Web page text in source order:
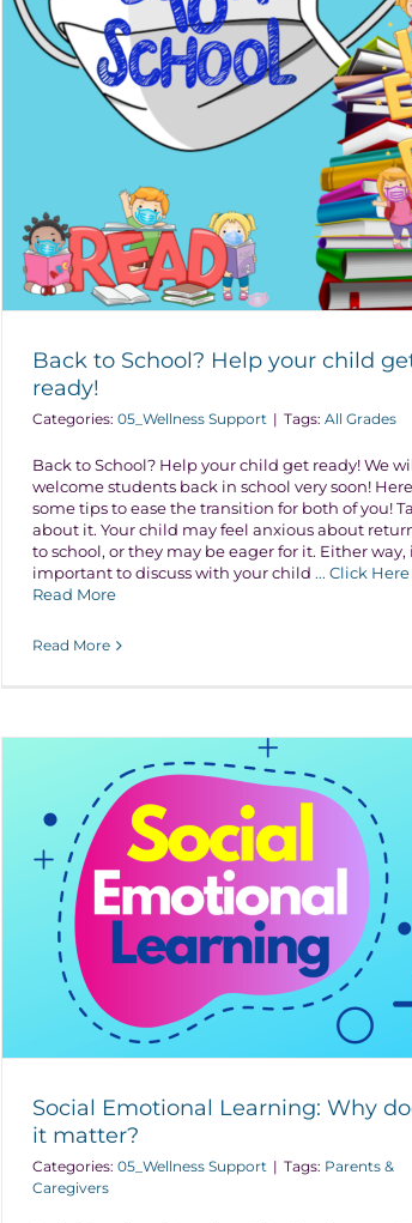
Back to School? Help your child
ready!
Categories: 05_Wellness Support | Tags: All Grades
Back to School? Help your child get ready! We
welcome students back in school very soon!
some tips to ease the transition for both of you!
about it. Your child may feel anxious about
to school, or they may be eager for it. Either way,
important to discuss with your child ... Click
Read More
Read More
Social Emotional Learning: Why
it matter?
Categories: 05_Wellness Support | Tags: Parents &
Caregivers